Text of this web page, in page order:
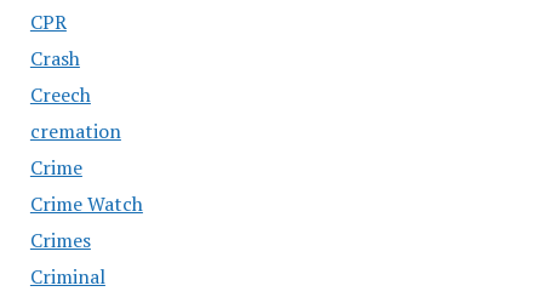
CPR
Crash
Creech
cremation
Crime
Crime Watch
Crimes
Criminal